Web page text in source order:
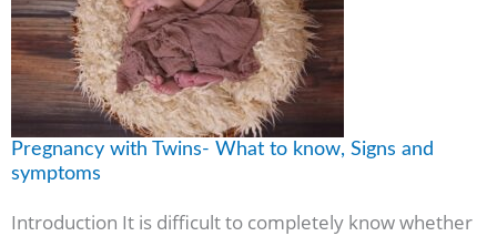
Pregnancy with Twins- What to know, Signs and
symptoms
Introduction It is difficult to completely know whether
Signs
and
symptoms